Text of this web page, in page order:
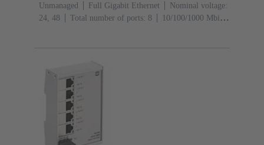
Unmanaged Full Gigabit Ethernet
Nominal voltage:
24, 48
Total number of ports: 8
10/100/1000 Mbit/s